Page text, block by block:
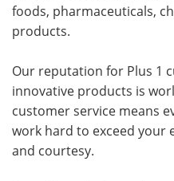
foods, pharmaceuticals,
products.
Our reputation for Plus 1
innovative products is
customer service means
work hard to exceed your
and courtesy.